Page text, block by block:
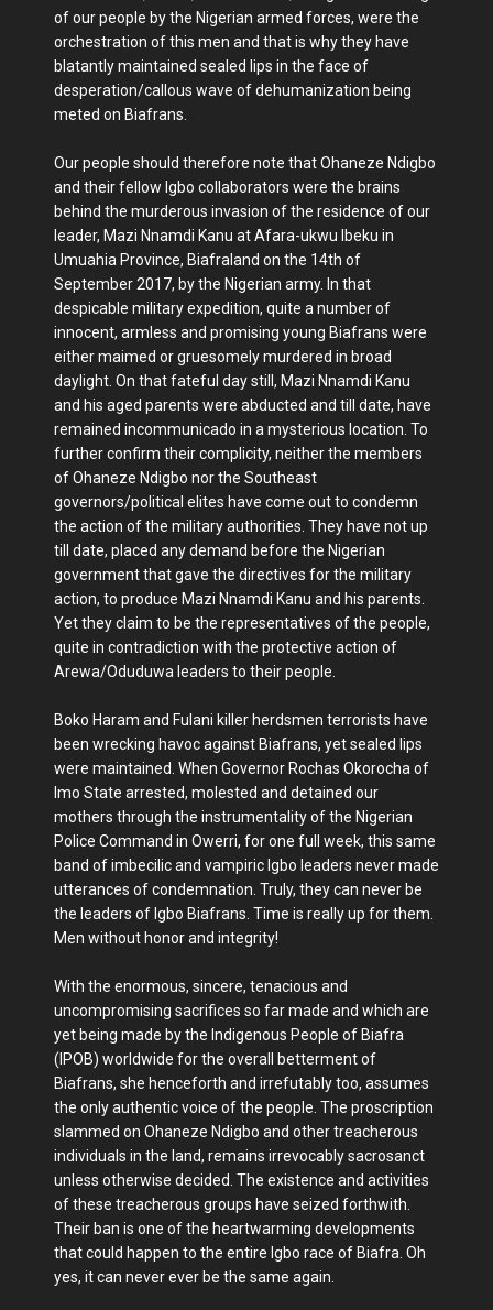
of our people by the Nigerian armed forces, were the
orchestration of this men and that is why they have
blatantly maintained sealed lips in the face of
desperation/callous wave of dehumanization being
meted on Biafrans.
Our people should therefore note that Ohaneze Ndigbo
and their fellow Igbo collaborators were the brains
behind the murderous invasion of the residence of our
leader, Mazi Nnamdi Kanu at Afara-ukwu Ibeku in
Umuahia Province, Biafraland on the 14th of
September 2017, by the Nigerian army. In that
despicable military expedition, quite a number of
innocent, armless and promising young Biafrans were
either maimed or gruesomely murdered in broad
daylight. On that fateful day still, Mazi Nnamdi Kanu
and his aged parents were abducted and till date, have
remained incommunicado in a mysterious location. To
further confirm their complicity, neither the members
of Ohaneze Ndigbo nor the Southeast
governors/political elites have come out to condemn
the action of the military authorities. They have not up
till date, placed any demand before the Nigerian
government that gave the directives for the military
action, to produce Mazi Nnamdi Kanu and his parents.
Yet they claim to be the representatives of the people,
quite in contradiction with the protective action of
Arewa/Oduduwa leaders to their people.
Boko Haram and Fulani killer herdsmen terrorists have
been wrecking havoc against Biafrans, yet sealed lips
were maintained. When Governor Rochas Okorocha of
Imo State arrested, molested and detained our
mothers through the instrumentality of the Nigerian
Police Command in Owerri, for one full week, this same
band of imbecilic and vampiric Igbo leaders never made
utterances of condemnation. Truly, they can never be
the leaders of Igbo Biafrans. Time is really up for them.
Men without honor and integrity!
With the enormous, sincere, tenacious and
uncompromising sacrifices so far made and which are
yet being made by the Indigenous People of Biafra
(IPOB) worldwide for the overall betterment of
Biafrans, she henceforth and irrefutably too, assumes
the only authentic voice of the people. The proscription
slammed on Ohaneze Ndigbo and other treacherous
individuals in the land, remains irrevocably sacrosanct
unless otherwise decided. The existence and activities
of these treacherous groups have seized forthwith.
Their ban is one of the heartwarming developments
that could happen to the entire Igbo race of Biafra. Oh
yes, it can never ever be the same again.